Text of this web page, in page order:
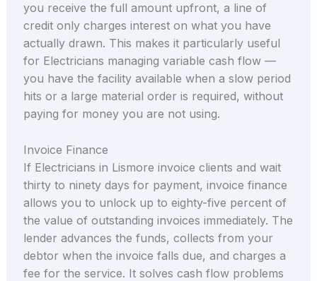
you receive the full amount upfront, a line of
credit only charges interest on what you have
actually drawn. This makes it particularly useful
for Electricians managing variable cash flow —
you have the facility available when a slow period
hits or a large material order is required, without
paying for money you are not using.
Invoice Finance
If Electricians in Lismore invoice clients and wait
thirty to ninety days for payment, invoice finance
allows you to unlock up to eighty-five percent of
the value of outstanding invoices immediately. The
lender advances the funds, collects from your
debtor when the invoice falls due, and charges a
fee for the service. It solves cash flow problems